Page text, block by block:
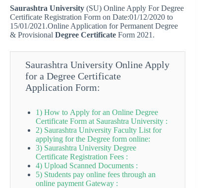
Saurashtra University (SU) Online Apply For Degree
Certificate Registration Form on Date:01/12/2020 to
15/01/2021.Online Application for Permanent Degree
& Provisional Degree Certificate Form 2021.
Saurashtra University Online Apply
for a Degree Certificate
Application Form:
1) How to Apply for an Online Degree
Certificate Form at Saurashtra University :
2) Saurashtra University Faculty List for
applying for the Degree form online:
3) Saurashtra University Degree
Certificate Registration Fees :
4) Upload Scanned Documents :
5) Students pay online fees through an
online payment Gateway :